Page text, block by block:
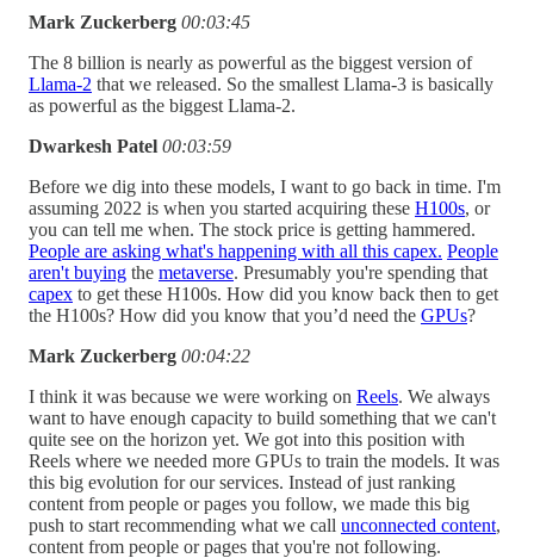
Mark Zuckerberg 00:03:45
The 8 billion is nearly as powerful as the biggest version of
Llama-2 that we released. So the smallest Llama-3 is basically
as powerful as the biggest Llama-2.
Dwarkesh Patel 00:03:59
Before we dig into these models, I want to go back in time. I'm
assuming 2022 is when you started acquiring these H100s, or
you can tell me when. The stock price is getting hammered.
People are asking what's happening with all this capex. People
aren't buying the metaverse. Presumably you're spending that
capex to get these H100s. How did you know back then to get
the H100s? How did you know that you’d need the GPUs?
Mark Zuckerberg 00:04:22
I think it was because we were working on Reels. We always
want to have enough capacity to build something that we can't
quite see on the horizon yet. We got into this position with
Reels where we needed more GPUs to train the models. It was
this big evolution for our services. Instead of just ranking
content from people or pages you follow, we made this big
push to start recommending what we call unconnected content,
content from people or pages that you're not following.